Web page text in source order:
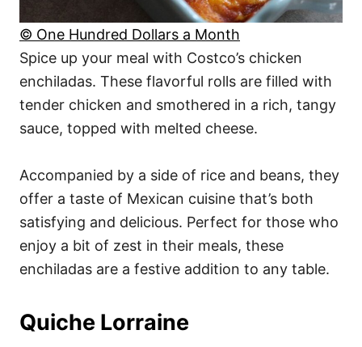
© One Hundred Dollars a Month
Spice up your meal with Costco’s chicken
enchiladas. These flavorful rolls are filled with
tender chicken and smothered in a rich, tangy
sauce, topped with melted cheese.
Accompanied by a side of rice and beans, they
offer a taste of Mexican cuisine that’s both
satisfying and delicious. Perfect for those who
enjoy a bit of zest in their meals, these
enchiladas are a festive addition to any table.
Quiche Lorraine